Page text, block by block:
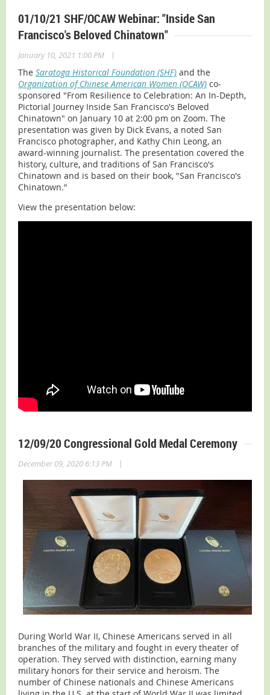
01/10/21 SHF/OCAW Webinar: "Inside San
Francisco's Beloved Chinatown"
January 10, 2021 1:00 PM
|
The Saratoga Historical Foundation (SHF) and the
Organization of Chinese American Women (OCAW) co-
sponsored "From Resilience to Celebration: An In-Depth,
Pictorial Journey Inside San Francisco's Beloved
Chinatown" on January 10 at 2:00 pm on Zoom. The
presentation was given by Dick Evans, a noted San
Francisco photographer, and Kathy Chin Leong, an
award-winning journalist. The presentation covered the
history, culture, and traditions of San Francisco's
Chinatown and is based on their book, "San Francisco's
Chinatown."
View the presentation below:
12/09/20 Congressional Gold Medal Ceremony
December 09, 2020 6:13 PM |
During World War II, Chinese Americans served in all
branches of the military and fought in every theater of
operation. They served with distinction, earning many
military honors for their service and heroism. The
number of Chinese nationals and Chinese Americans